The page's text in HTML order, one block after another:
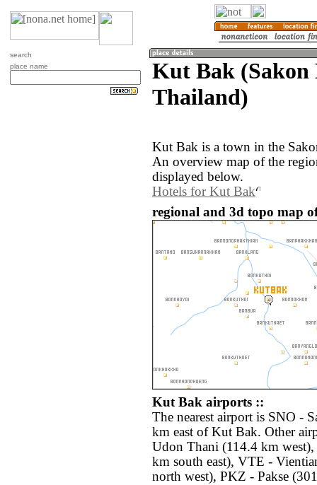
search
place name
Kut Bak (Sakon
Thailand)
Kut Bak is a town in the
An overview map of the
displayed below.
Hotels for Kut Bak
regional and 3d topo map
Kut Bak airports ::
The nearest airport is SNO -
km east of Kut Bak. Other
Udon Thani (114.4 km
km south east), VTE -
north west), PKZ - Pakse